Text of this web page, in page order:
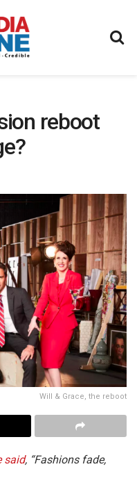
reboot
Will & Grace, the reboot
said, “Fashions fade,